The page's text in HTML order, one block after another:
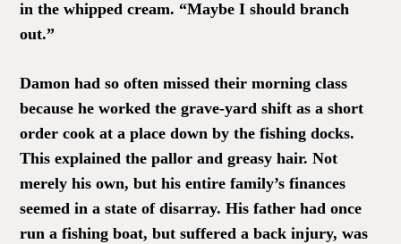
in the whipped cream. “Maybe I should branch
out.”
Damon had so often missed their morning class
because he worked the grave-yard shift as a short
order cook at a place down by the fishing docks.
This explained the pallor and greasy hair. Not
merely his own, but his entire family’s finances
seemed in a state of disarray. His father had once
run a fishing boat, but suffered a back injury, was